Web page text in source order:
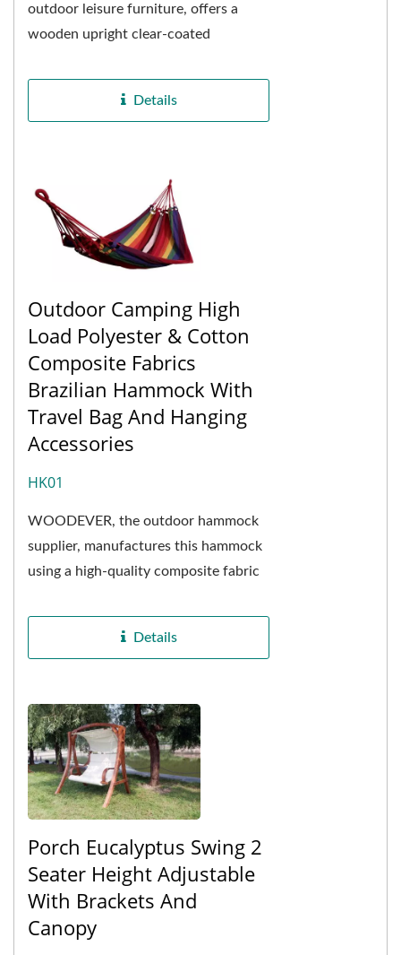
outdoor leisure furniture, offers a
wooden upright clear-coated
polyester fiber composite hammock...
Details
Outdoor Camping High
Load Polyester & Cotton
Composite Fabrics
Brazilian Hammock With
Travel Bag And Hanging
Accessories
HK01
WOODEVER, the outdoor hammock
supplier, manufactures this hammock
using a high-quality composite fabric
fabric. The ratio...
Details
Porch Eucalyptus Swing 2
Seater Height Adjustable
With Brackets And
Canopy